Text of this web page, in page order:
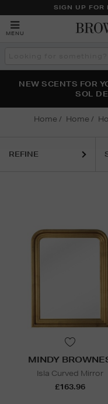
SIGN UP FOR
MENU
THE NINJA
NEW SCENTS FOR
SOL
PERFECT PAIR | GET
Home Home
REFINE
MINDY
Isla Curved Mirror
£163.96